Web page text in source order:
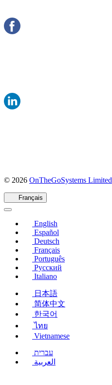
© 2026 OnTheGoSystems Limited
Français
English
Español
Deutsch
Français
Português
Русский
Italiano
日本語
简体中文
한국어
ไทย
Vietnamese
עברית
العربية